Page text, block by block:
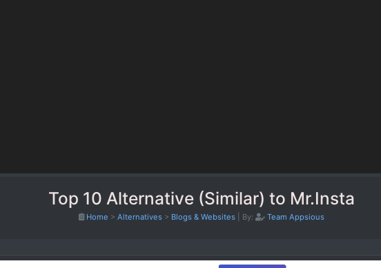
Top 10 Alternative (Similar) to Mr.Insta
Home > Alternatives > Blogs & Websites By: Team Appsious